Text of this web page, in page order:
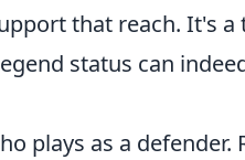
that reach. It's a
status can
plays as a defender.